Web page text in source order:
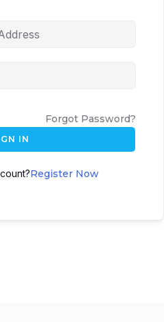
Forgot Password?
IN
Register Now